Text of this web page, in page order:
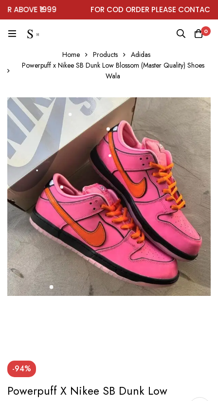
₹1999 FOR COD ORDER PLEASE CONTACT
0
Home Products
Adidas
Powerpuff x Nikee SB Dunk Low Blossom (Master Quality) Shoes
Wala
-94%
Powerpuff X Nikee SB Dunk Low